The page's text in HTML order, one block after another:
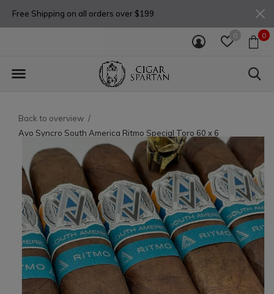
0 0
Free Shipping on all orders over $199
Back to overview
Avo Syncro South America Ritmo Special Toro 60 x 6